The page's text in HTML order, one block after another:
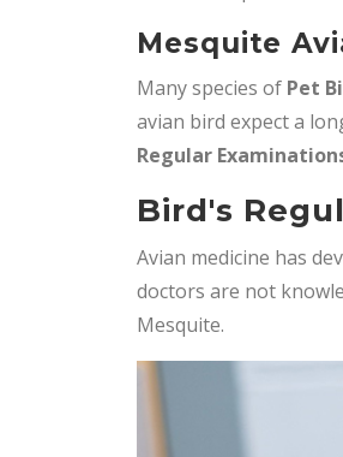
Mesquite
Many species of Pet
avian bird expect a
Regular
Bird's
Avian medicine has
doctors are not
Mesquite.